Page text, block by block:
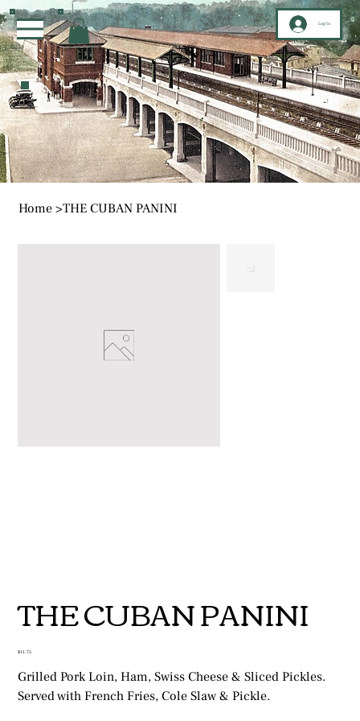
Log In
Home >THE CUBAN PANINI
THE CUBAN PANINI
Price
$11.75
Grilled Pork Loin, Ham, Swiss Cheese & Sliced Pickles.
Served with French Fries, Cole Slaw & Pickle.